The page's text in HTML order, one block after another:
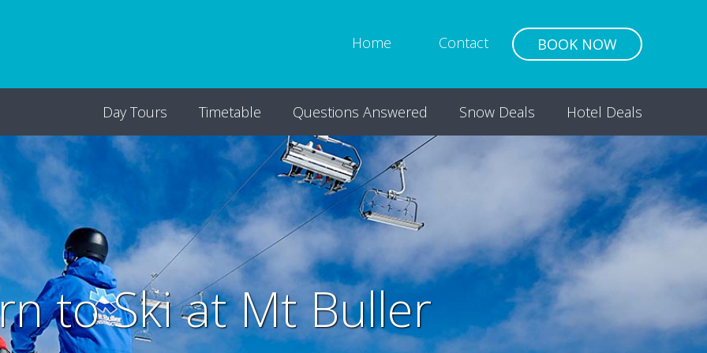
Home Contact BOOK NOW
Day Tours Timetable Questions Answered Snow Deals Hotel Deals
to Ski at Mt Buller